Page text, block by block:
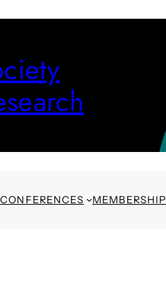
CONFERENCES MEMBERSHIP